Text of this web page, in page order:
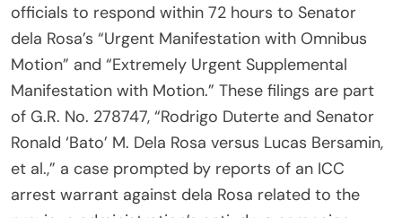
officials to respond within 72 hours to Senator
dela Rosa’s “Urgent Manifestation with Omnibus
Motion” and “Extremely Urgent Supplemental
Manifestation with Motion.” These filings are part
of G.R. No. 278747, “Rodrigo Duterte and Senator
Ronald ‘Bato’ M. Dela Rosa versus Lucas Bersamin,
et al.,” a case prompted by reports of an ICC
arrest warrant against dela Rosa related to the